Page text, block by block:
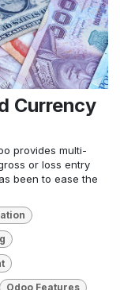
Currency
provides multi-
or loss entry
been to ease the
Odoo Features